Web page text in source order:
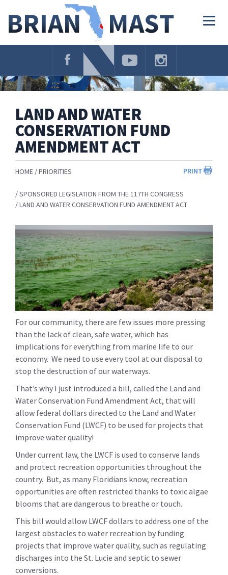
Navigation
LAND AND WATER
CONSERVATION FUND
AMENDMENT ACT
PRINT
HOME PRIORITIES
SPONSORED LEGISLATION FROM THE 117TH CONGRESS
LAND AND WATER CONSERVATION FUND AMENDMENT ACT
For our community, there are few issues more pressing
than the lack of clean, safe water, which has
implications for everything from marine life to our
economy. We need to use every tool at our disposal to
stop the destruction of our waterways.
That’s why I just introduced a bill, called the Land and
Water Conservation Fund Amendment Act, that will
allow federal dollars directed to the Land and Water
Conservation Fund (LWCF) to be used for projects that
improve water quality!
Under current law, the LWCF is used to conserve lands
and protect recreation opportunities throughout the
country. But, as many Floridians know, recreation
opportunities are often restricted thanks to toxic algae
blooms that are dangerous to breathe or touch.
This bill would allow LWCF dollars to address one of the
largest obstacles to water recreation by funding
projects that improve water quality, such as regulating
discharges into the St. Lucie and septic to sewer
conversions.